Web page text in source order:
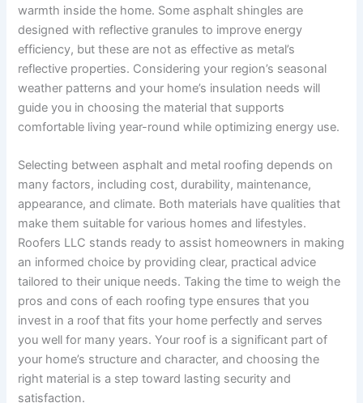
warmth inside the home. Some asphalt shingles are
designed with reflective granules to improve energy
efficiency, but these are not as effective as metal’s
reflective properties. Considering your region’s seasonal
weather patterns and your home’s insulation needs will
guide you in choosing the material that supports
comfortable living year-round while optimizing energy use.
Selecting between asphalt and metal roofing depends on
many factors, including cost, durability, maintenance,
appearance, and climate. Both materials have qualities that
make them suitable for various homes and lifestyles.
Roofers LLC stands ready to assist homeowners in making
an informed choice by providing clear, practical advice
tailored to their unique needs. Taking the time to weigh the
pros and cons of each roofing type ensures that you
invest in a roof that fits your home perfectly and serves
you well for many years. Your roof is a significant part of
your home’s structure and character, and choosing the
right material is a step toward lasting security and
satisfaction.